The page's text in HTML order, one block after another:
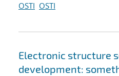
OSTI OSTI
Electronic structure
development: